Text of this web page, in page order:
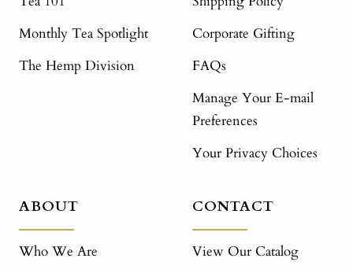
Monthly Tea Spotlight
The Hemp Division
Corporate Gifting
FAQs
Manage Your E-mail
Preferences
Your Privacy Choices
ABOUT
Who We Are
CONTACT
View Our Catalog